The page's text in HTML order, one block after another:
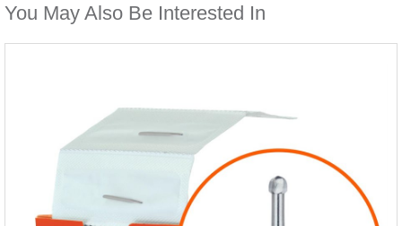
You May Also Be Interested In